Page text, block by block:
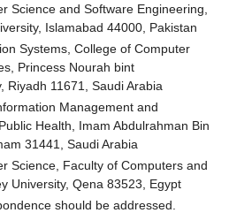
Science and Software Engineering,
Islamabad 44000, Pakistan
Systems, College of Computer
Princess Nourah bint
Riyadh 11671, Saudi Arabia
Management and
Health, Imam Abdulrahman Bin
31441, Saudi Arabia
Science, Faculty of Computers and
University, Qena 83523, Egypt
should be addressed.